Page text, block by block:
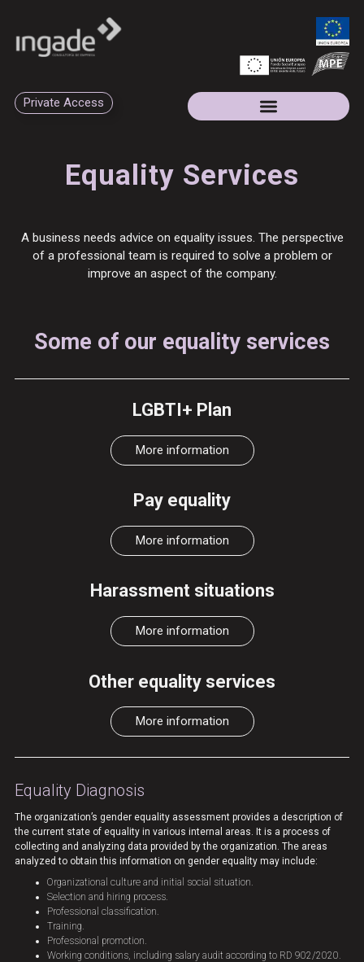
Private Access
Equality Services
A business needs advice on equality issues. The perspective
of a professional team is required to solve a problem or
improve an aspect of the company.
Some of our equality services
LGBTI+ Plan
More information
Pay equality
More information
Harassment situations
More information
Other equality services
More information
Equality Diagnosis
The organization’s gender equality assessment provides a description of
the current state of equality in various internal areas. It is a process of
collecting and analyzing data provided by the organization. The areas
analyzed to obtain this information on gender equality may include:
Organizational culture and initial social situation.
Selection and hiring process.
Professional classification.
Training.
Professional promotion.
Working conditions, including salary audit according to RD 902/2020.